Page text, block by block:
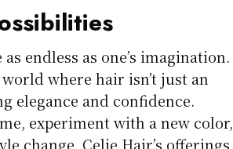
endless as one’s imagination.
where hair isn’t just an
elegance and confidence.
experiment with a new color,
change, Celie Hair’s offerings